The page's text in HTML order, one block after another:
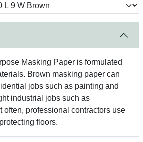
Masking Paper is formulated
Brown masking paper can
jobs such as painting and
industrial jobs such as
often, professional contractors use
floors.